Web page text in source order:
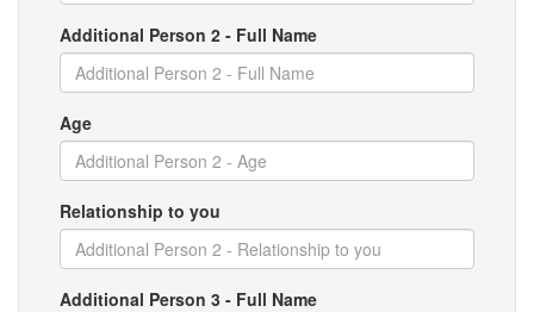
Additional Person 2 - Full Name
Age
Relationship to you
Additional Person 3 - Full Name